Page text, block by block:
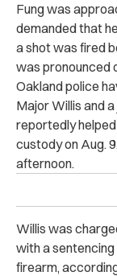
Fung was
demanded that
a shot was fired
was pronounced
Oakland police
Major Willis and
reportedly
custody on Aug.
afternoon.
Willis was
with a
firearm,